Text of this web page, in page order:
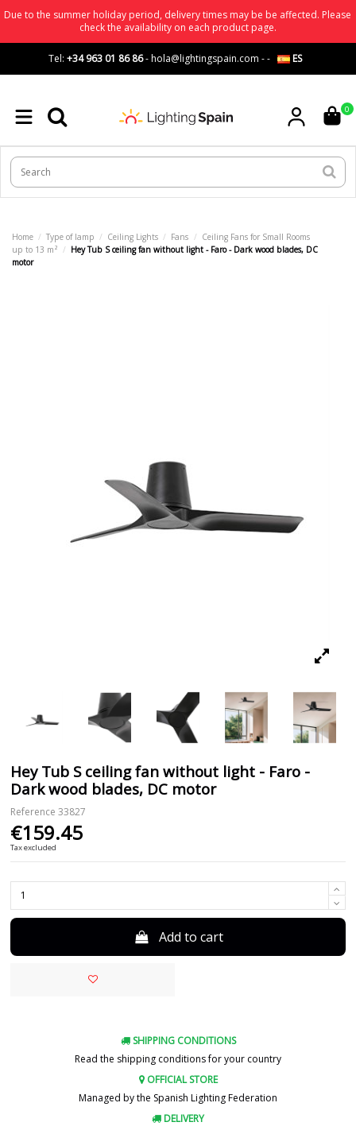
Due to the summer holiday period, delivery times may be be affected. Please
check the availability on each product page.
Tel: +34 963 01 86 86-hola@lightingspain.com -- ES
0
Home Type of lamp Ceiling Lights Fans
Ceiling Fans for Small Rooms
up to 13 m²
Hey Tub S ceiling fan without light - Faro - Dark wood blades, DC
motor
Hey Tub S ceiling fan without light - Faro -
Dark wood blades, DC motor
Reference 33827
€159.45
Tax excluded
Add to cart
SHIPPING CONDITIONS
Read the shipping conditions for your country
OFFICIAL STORE
Managed by the Spanish Lighting Federation
DELIVERY